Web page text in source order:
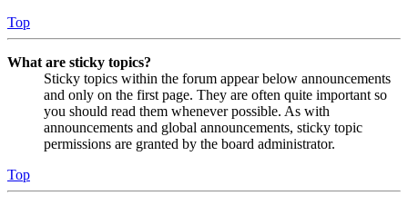
Top
What are sticky topics?
Sticky topics within the forum appear below announcements
and only on the first page. They are often quite important so
you should read them whenever possible. As with
announcements and global announcements, sticky topic
permissions are granted by the board administrator.
Top